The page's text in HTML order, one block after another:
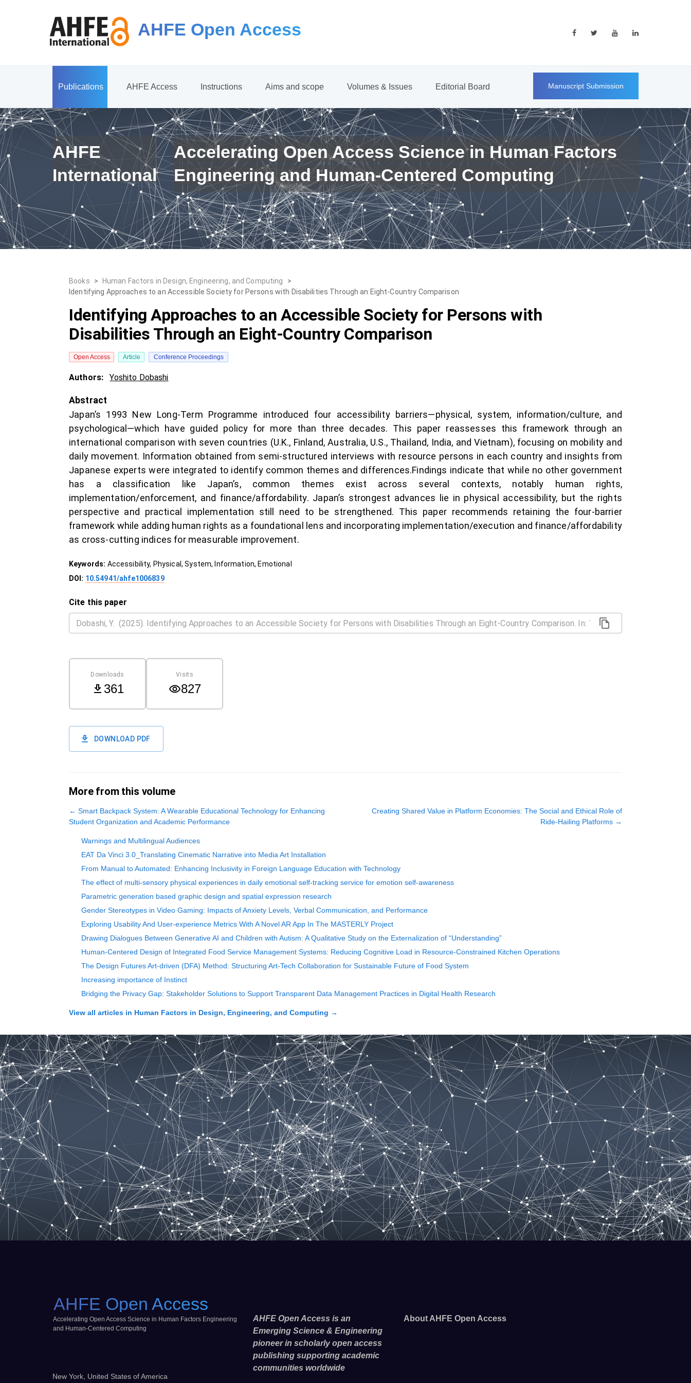
AHFE Open Access
Publications AHFE Access Instructions Aims and scope Volumes & Issues Editorial Board Manuscript Submission
AHFE
International
Accelerating Open Access Science in Human Factors
Engineering and Human-Centered Computing
Books > Human Factors in Design, Engineering, and Computing
>
Identifying Approaches to an Accessible Society for Persons with Disabilities Through an Eight-Country Comparison
Identifying Approaches to an Accessible Society for Persons with
Disabilities Through an Eight-Country Comparison
Open Access Article Conference Proceedings
Authors: Yoshito Dobashi
Abstract
Japan’s 1993 New Long-Term Programme introduced four accessibility barriers—physical, system, information/culture, and
psychological—which have guided policy for more than three decades. This paper reassesses this framework through an
international comparison with seven countries (U.K., Finland, Australia, U.S., Thailand, India, and Vietnam), focusing on mobility and
daily movement. Information obtained from semi-structured interviews with resource persons in each country and insights from
Japanese experts were integrated to identify common themes and differences.Findings indicate that while no other government
has a classification like Japan’s, common themes exist across several contexts, notably human rights,
implementation/enforcement, and finance/affordability. Japan’s strongest advances lie in physical accessibility, but the rights
perspective and practical implementation still need to be strengthened. This paper recommends retaining the four-barrier
framework while adding human rights as a foundational lens and incorporating implementation/execution and finance/affordability
as cross-cutting indices for measurable improvement.
Keywords: Accessibility, Physical, System, Information, Emotional
DOI: 10.54941/ahfe1006839
Cite this paper
Downloads
361
Visits
827
DOWNLOAD PDF
More from this volume
← Smart Backpack System: A Wearable Educational Technology for Enhancing
Student Organization and Academic Performance
Creating Shared Value in Platform Economies: The Social and Ethical Role of
Ride-Hailing Platforms →
Warnings and Multilingual Audiences
EAT Da Vinci 3.0_Translating Cinematic Narrative into Media Art Installation
From Manual to Automated: Enhancing Inclusivity in Foreign Language Education with Technology
The effect of multi-sensory physical experiences in daily emotional self-tracking service for emotion self-awareness
Parametric generation based graphic design and spatial expression research
Gender Stereotypes in Video Gaming: Impacts of Anxiety Levels, Verbal Communication, and Performance
Exploring Usability And User-experience Metrics With A Novel AR App In The MASTERLY Project
Drawing Dialogues Between Generative AI and Children with Autism: A Qualitative Study on the Externalization of “Understanding”
Human-Centered Design of Integrated Food Service Management Systems: Reducing Cognitive Load in Resource-Constrained Kitchen Operations
The Design Futures Art-driven (DFA) Method: Structuring Art-Tech Collaboration for Sustainable Future of Food System
Increasing importance of Instinct
Bridging the Privacy Gap: Stakeholder Solutions to Support Transparent Data Management Practices in Digital Health Research
View all articles in Human Factors in Design, Engineering, and Computing →
AHFE Open Access
Accelerating Open Access Science in Human Factors Engineering
and Human-Centered Computing
New York, United States of America
AHFE Open Access is an
Emerging Science & Engineering
pioneer in scholarly open access
publishing supporting academic
communities worldwide
About AHFE Open Access